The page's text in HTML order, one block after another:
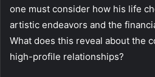
one must consider how his life
artistic endeavors and the
What does this reveal about the
high-profile relationships?